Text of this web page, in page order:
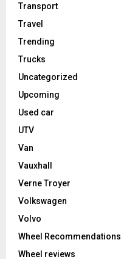
Transport
Travel
Trending
Trucks
Uncategorized
Upcoming
Used car
UTV
Van
Vauxhall
Verne Troyer
Volkswagen
Volvo
Wheel Recommendations
Wheel reviews